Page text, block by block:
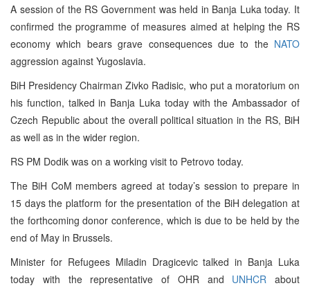
A session of the RS Government was held in Banja Luka today. It
confirmed the programme of measures aimed at helping the RS
economy which bears grave consequences due to the NATO
aggression against Yugoslavia.
BiH Presidency Chairman Zivko Radisic, who put a moratorium on
his function, talked in Banja Luka today with the Ambassador of
Czech Republic about the overall political situation in the RS, BiH
as well as in the wider region.
RS PM Dodik was on a working visit to Petrovo today.
The BiH CoM members agreed at today’s session to prepare in
15 days the platform for the presentation of the BiH delegation at
the forthcoming donor conference, which is due to be held by the
end of May in Brussels.
Minister for Refugees Miladin Dragicevic talked in Banja Luka
today with the representative of OHR and UNHCR about